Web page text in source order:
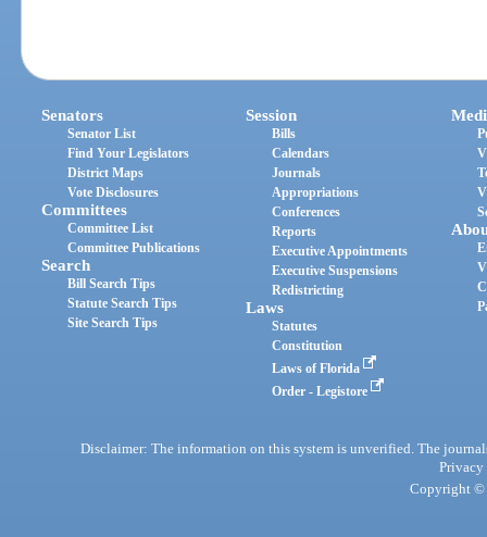
Senators
Senator List
Find Your Legislators
District Maps
Vote Disclosures
Committees
Committee List
Committee Publications
Search
Bill Search Tips
Statute Search Tips
Site Search Tips
Session
Bills
Calendars
Journals
Appropriations
Conferences
Reports
Executive Appointments
Executive Suspensions
Redistricting
Laws
Statutes
Constitution
Laws of Florida
Order - Legistore
Disclaimer: The information on this system is unverified. The
Privacy
Copyright ©